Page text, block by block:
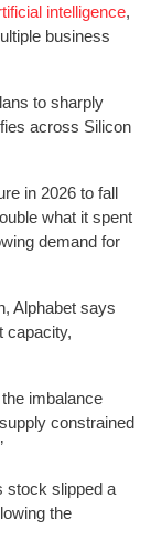
intelligence,
business
to sharply
across Silicon
in 2026 to fall
what it spent
demand for
Alphabet says
capacity,
imbalance
constrained
stock slipped a
the